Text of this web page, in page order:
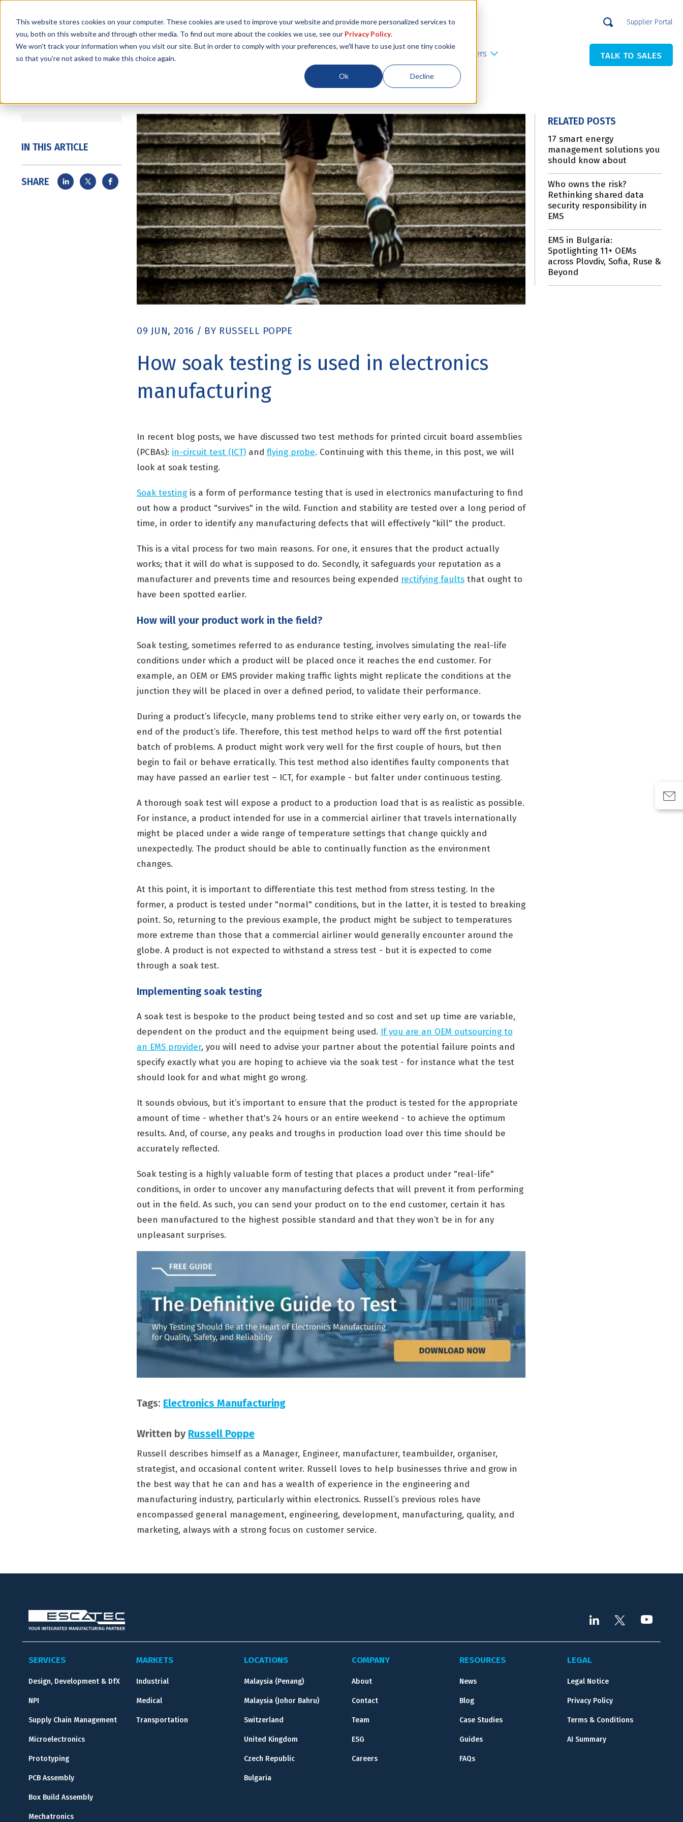
This website stores cookies on your computer. These cookies are used to improve your website and provide more personalized services to
you, both on this website and through other media. To find out more about the cookies we use, see our Privacy Policy.
We won't track your information when you visit our site. But in order to comply with your preferences, we'll have to use just one tiny cookie
so that you're not asked to make this choice again.
Ok Decline
Supplier Portal
Services Locations Resources Careers TALK TO SALES
IN THIS ARTICLE
SHARE
09 JUN, 2016 / BY RUSSELL POPPE
How soak testing is used in electronics
manufacturing
In recent blog posts, we have discussed two test methods for printed circuit board assemblies
(PCBAs): in-circuit test (ICT) and flying probe. Continuing with this theme, in this post, we will
look at soak testing.
Soak testing is a form of performance testing that is used in electronics manufacturing to find
out how a product "survives" in the wild. Function and stability are tested over a long period of
time, in order to identify any manufacturing defects that will effectively "kill" the product.
This is a vital process for two main reasons. For one, it ensures that the product actually
works; that it will do what is supposed to do. Secondly, it safeguards your reputation as a
manufacturer and prevents time and resources being expended rectifying faults that ought to
have been spotted earlier.
How will your product work in the field?
Soak testing, sometimes referred to as endurance testing, involves simulating the real-life
conditions under which a product will be placed once it reaches the end customer. For
example, an OEM or EMS provider making traffic lights might replicate the conditions at the
junction they will be placed in over a defined period, to validate their performance.
During a product’s lifecycle, many problems tend to strike either very early on, or towards the
end of the product’s life. Therefore, this test method helps to ward off the first potential
batch of problems. A product might work very well for the first couple of hours, but then
begin to fail or behave erratically. This test method also identifies faulty components that
may have passed an earlier test – ICT, for example - but falter under continuous testing.
A thorough soak test will expose a product to a production load that is as realistic as possible.
For instance, a product intended for use in a commercial airliner that travels internationally
might be placed under a wide range of temperature settings that change quickly and
unexpectedly. The product should be able to continually function as the environment
changes.
At this point, it is important to differentiate this test method from stress testing. In the
former, a product is tested under "normal" conditions, but in the latter, it is tested to breaking
point. So, returning to the previous example, the product might be subject to temperatures
more extreme than those that a commercial airliner would generally encounter around the
globe. A product is not expected to withstand a stress test - but it is expected to come
through a soak test.
Implementing soak testing
A soak test is bespoke to the product being tested and so cost and set up time are variable,
dependent on the product and the equipment being used. If you are an OEM outsourcing to
an EMS provider, you will need to advise your partner about the potential failure points and
specify exactly what you are hoping to achieve via the soak test - for instance what the test
should look for and what might go wrong.
It sounds obvious, but it’s important to ensure that the product is tested for the appropriate
amount of time - whether that's 24 hours or an entire weekend - to achieve the optimum
results. And, of course, any peaks and troughs in production load over this time should be
accurately reflected.
Soak testing is a highly valuable form of testing that places a product under "real-life"
conditions, in order to uncover any manufacturing defects that will prevent it from performing
out in the field. As such, you can send your product on to the end customer, certain it has
been manufactured to the highest possible standard and that they won’t be in for any
unpleasant surprises.
Tags: Electronics Manufacturing
Written by Russell Poppe
Russell describes himself as a Manager, Engineer, manufacturer, teambuilder, organiser,
strategist, and occasional content writer. Russell loves to help businesses thrive and grow in
the best way that he can and has a wealth of experience in the engineering and
manufacturing industry, particularly within electronics. Russell’s previous roles have
encompassed general management, engineering, development, manufacturing, quality, and
marketing, always with a strong focus on customer service.
RELATED POSTS
17 smart energy
management solutions you
should know about
Who owns the risk?
Rethinking shared data
security responsibility in
EMS
EMS in Bulgaria:
Spotlighting 11+ OEMs
across Plovdiv, Sofia, Ruse &
Beyond
SERVICES
Design, Development & DfX
NPI
Supply Chain Management
Microelectronics
Prototyping
PCB Assembly
Box Build Assembly
Mechatronics
MARKETS
Industrial
Medical
Transportation
LOCATIONS
Malaysia (Penang)
Malaysia (Johor Bahru)
Switzerland
United Kingdom
Czech Republic
Bulgaria
COMPANY
About
Contact
Team
ESG
Careers
RESOURCES
News
Blog
Case Studies
Guides
FAQs
LEGAL
Legal Notice
Privacy Policy
Terms & Conditions
AI Summary